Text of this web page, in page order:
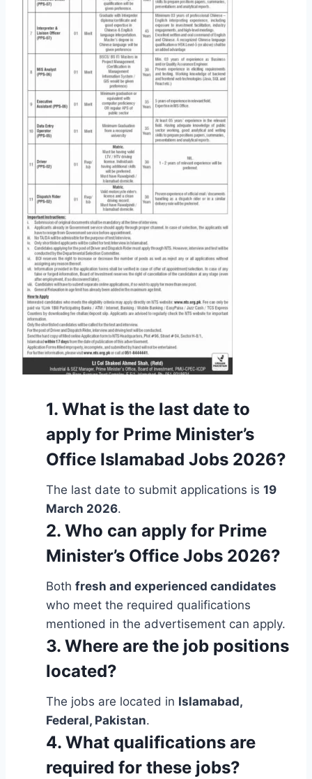
1. What is the last date to
apply for Prime Minister’s
Office Islamabad Jobs 2026?
The last date to submit applications is 19
March 2026.
2. Who can apply for Prime
Minister’s Office Jobs 2026?
Both fresh and experienced candidates
who meet the required qualifications
mentioned in the advertisement can apply.
3. Where are the job positions
located?
The jobs are located in Islamabad,
Federal, Pakistan.
4. What qualifications are
required for these jobs?